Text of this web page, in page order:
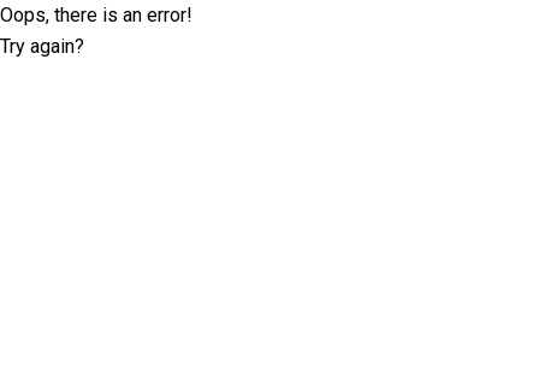
Oops, there is an error!
Try again?